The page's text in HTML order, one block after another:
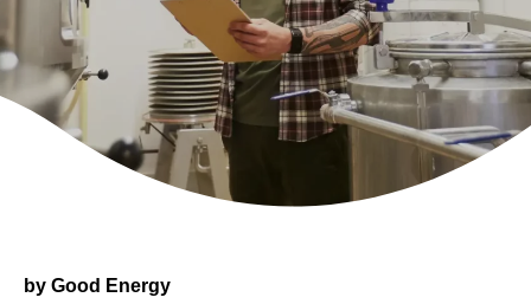
by Good Energy